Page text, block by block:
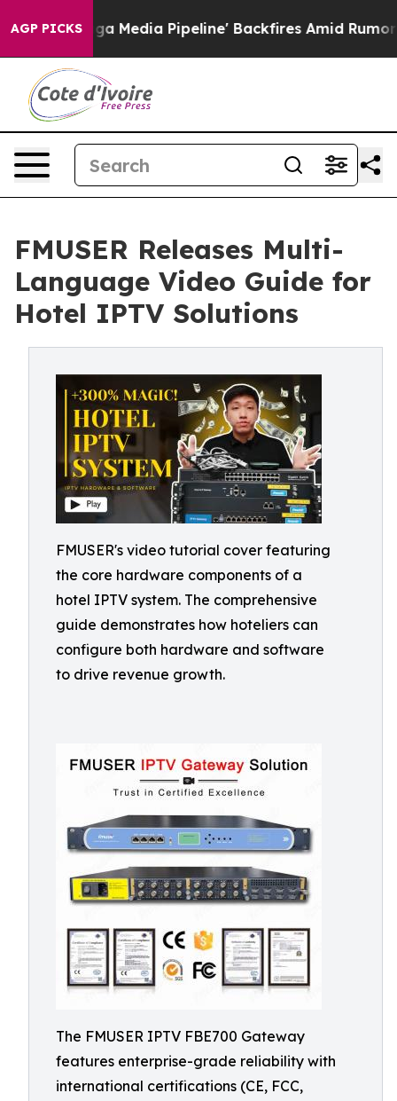
AGP PICKSMedia Pipeline' Backfires Amid Rumors Trump
FMUSER Releases Multi-
Language Video Guide for
Hotel IPTV Solutions
FMUSER's video tutorial cover featuring
the core hardware components of a
hotel IPTV system. The comprehensive
guide demonstrates how hoteliers can
configure both hardware and software
to drive revenue growth.
The FMUSER IPTV FBE700 Gateway
features enterprise-grade reliability with
international certifications (CE, FCC,